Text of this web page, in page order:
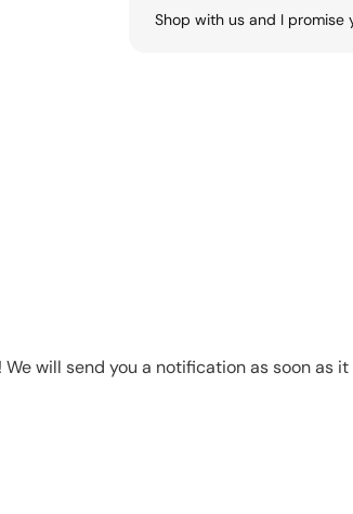
Shop with us and I promise
will send you a notification as soon as